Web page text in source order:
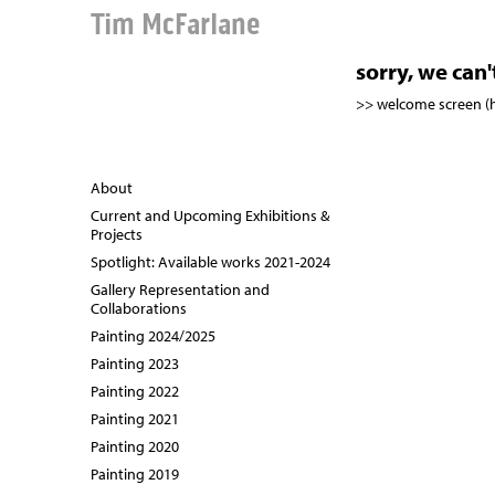
Tim McFarlane
sorry, we
>> welcome screen
About
Current and Upcoming Exhibitions &
Projects
Spotlight: Available works 2021-2024
Gallery Representation and
Collaborations
Painting 2024/2025
Painting 2023
Painting 2022
Painting 2021
Painting 2020
Painting 2019